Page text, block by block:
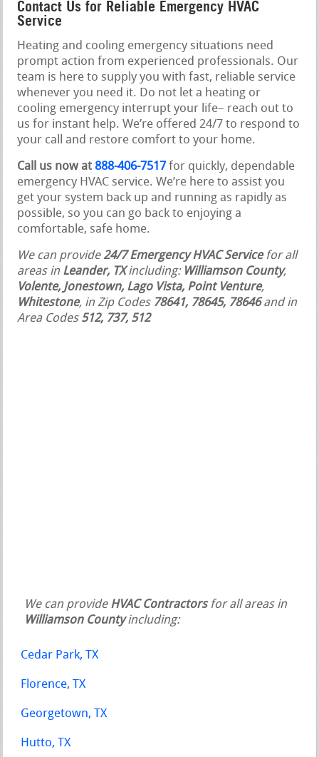
Contact Us for Reliable Emergency HVAC
Service
Heating and cooling emergency situations need
prompt action from experienced professionals. Our
team is here to supply you with fast, reliable service
whenever you need it. Do not let a heating or
cooling emergency interrupt your life– reach out to
us for instant help. We’re offered 24/7 to respond to
your call and restore comfort to your home.
Call us now at 888-406-7517 for quickly, dependable
emergency HVAC service. We’re here to assist you
get your system back up and running as rapidly as
possible, so you can go back to enjoying a
comfortable, safe home.
We can provide24/7 Emergency HVAC Servicefor all
areas in Leander, TXincluding: Williamson County,
Volente, Jonestown, Lago Vista, Point Venture,
Whitestone, in Zip Codes 78641, 78645, 78646and in
Area Codes 512, 737, 512
We can provide HVAC Contractorsfor all areas in
Williamson Countyincluding:
Cedar Park, TX
Florence, TX
Georgetown, TX
Hutto, TX